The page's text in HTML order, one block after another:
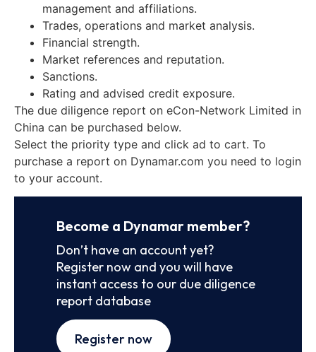
management and affiliations.
Trades, operations and market analysis.
Financial strength.
Market references and reputation.
Sanctions.
Rating and advised credit exposure.
The due diligence report on eCon-Network Limited in
China can be purchased below.
Select the priority type and click ad to cart. To
purchase a report on Dynamar.com you need to login
to your account.
Become a Dynamar member?
Don’t have an account yet?
Register now and you will have
instant access to our due diligence
report database
Register now